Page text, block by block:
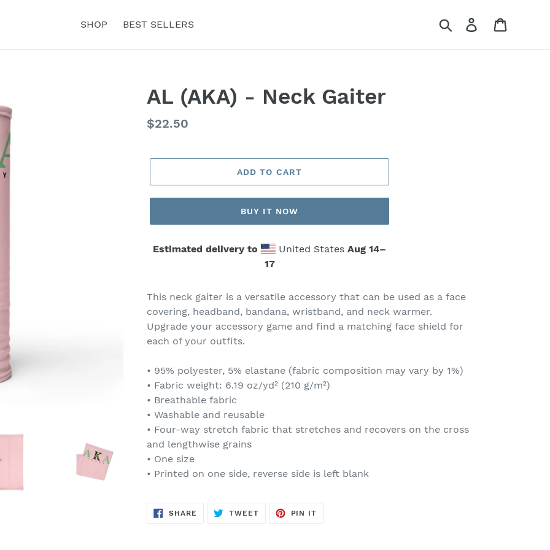
SHOP BEST SELLERS Search Log in
AL (AKA) - Neck Gaiter
Regular
$22.50
ADD TO CART
BUY IT NOW
Estimated delivery to United States Aug 14⁠–
17
product
to
your
cart
This neck gaiter is a versatile accessory that can be used as a face
covering, headband, bandana, wristband, and neck warmer.
Upgrade your accessory game and find a matching face shield for
each of your outfits.
• 95% polyester, 5% elastane (fabric composition may vary by 1%)
• Fabric weight: 6.19 oz/yd² (210 g/m²)
• Breathable fabric
• Washable and reusable
• Four-way stretch fabric that stretches and recovers on the cross
and lengthwise grains
• One size
• Printed on one side, reverse side is left blank
SHARE SHARE
TWEETTWEET
PIN IT